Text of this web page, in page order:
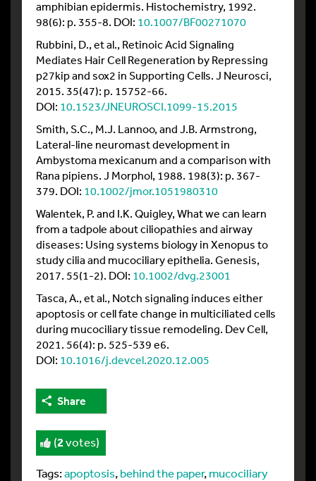
amphibian epidermis. Histochemistry, 1992.
98(6): p. 355-8. DOI: 10.1007/BF00271070
Rubbini, D., et al., Retinoic Acid Signaling
Mediates Hair Cell Regeneration by Repressing
p27kip and sox2 in Supporting Cells. J Neurosci,
2015. 35(47): p. 15752-66.
DOI: 10.1523/JNEUROSCI.1099-15.2015
Smith, S.C., M.J. Lannoo, and J.B. Armstrong,
Lateral-line neuromast development in
Ambystoma mexicanum and a comparison with
Rana pipiens. J Morphol, 1988. 198(3): p. 367-
379. DOI: 10.1002/jmor.1051980310
Walentek, P. and I.K. Quigley, What we can learn
from a tadpole about ciliopathies and airway
diseases: Using systems biology in Xenopus to
study cilia and mucociliary epithelia. Genesis,
2017. 55(1-2). DOI: 10.1002/dvg.23001
Tasca, A., et al., Notch signaling induces either
apoptosis or cell fate change in multiciliated cells
during mucociliary tissue remodeling. Dev Cell,
2021. 56(4): p. 525-539 e6.
DOI: 10.1016/j.devcel.2020.12.005
Share
(2votes)
Tags:apoptosis,behind the paper,mucociliary